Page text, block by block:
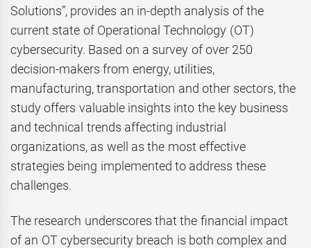
Solutions”, provides an in-depth analysis of the
current state of Operational Technology (OT)
cybersecurity. Based on a survey of over 250
decision-makers from energy, utilities,
manufacturing, transportation and other sectors, the
study offers valuable insights into the key business
and technical trends affecting industrial
organizations, as well as the most effective
strategies being implemented to address these
challenges.
The research underscores that the financial impact
of an OT cybersecurity breach is both complex and